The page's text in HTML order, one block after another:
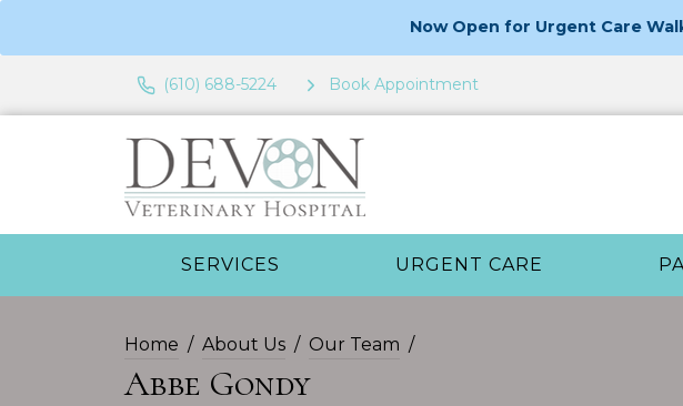
Now Open for Urgent Care
(610) 688-5224 Book Appointment
SERVICES URGENT CARE
Home About Us Our Team
Abbe Gondy